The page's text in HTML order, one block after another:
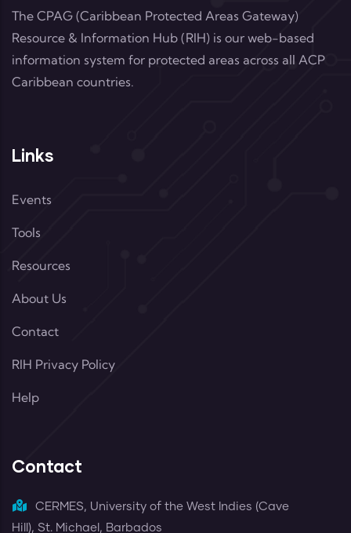
The CPAG (Caribbean Protected Areas Gateway)
Resource & Information Hub (RIH) is our web-based
information system for protected areas across all ACP
Caribbean countries.
Links
Events
Tools
Resources
About Us
Contact
RIH Privacy Policy
Help
Contact
CERMES, University of the West Indies (Cave
Hill), St. Michael, Barbados